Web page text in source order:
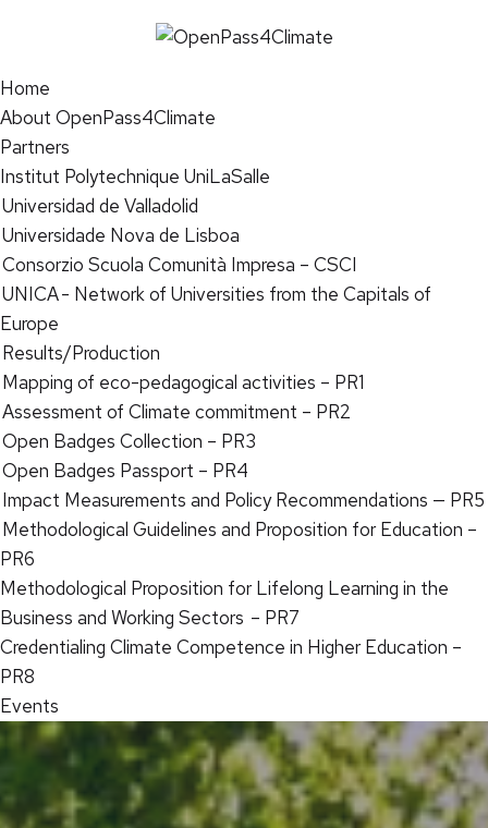
Home
About OpenPass4Climate
Partners
Institut Polytechnique UniLaSalle
Universidad de Valladolid
Universidade Nova de Lisboa
Consorzio Scuola Comunità Impresa – CSCI
UNICA - Network of Universities from the Capitals of
Europe
Results/Production
Mapping of eco-pedagogical activities – PR1
Assessment of Climate commitment – PR2
Open Badges Collection – PR3
Open Badges Passport – PR4
Impact Measurements and Policy Recommendations — PR5
Methodological Guidelines and Proposition for Education –
PR6
Methodological Proposition for Lifelong Learning in the
Business and Working Sectors – PR7
Credentialing Climate Competence in Higher Education –
PR8
Events